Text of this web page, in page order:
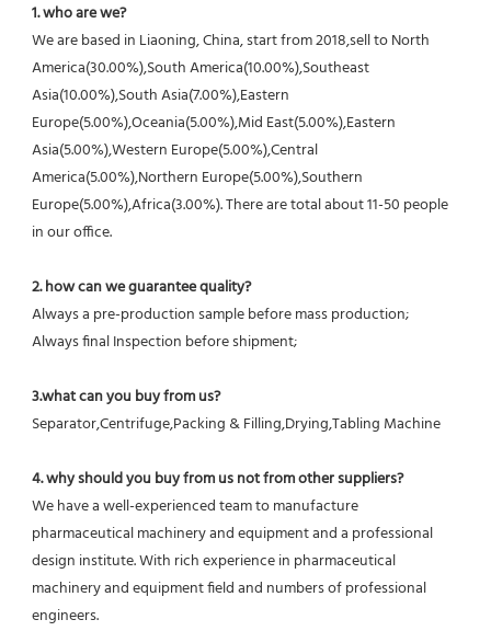
1. who are we?
We are based in Liaoning, China, start from 2018,sell to North
America(30.00%),South America(10.00%),Southeast
Asia(10.00%),South Asia(7.00%),Eastern
Europe(5.00%),Oceania(5.00%),Mid East(5.00%),Eastern
Asia(5.00%),Western Europe(5.00%),Central
America(5.00%),Northern Europe(5.00%),Southern
Europe(5.00%),Africa(3.00%). There are total about 11-50 people
in our office.
2. how can we guarantee quality?
Always a pre-production sample before mass production;
Always final Inspection before shipment;
3.what can you buy from us?
Separator,Centrifuge,Packing & Filling,Drying,Tabling Machine
4. why should you buy from us not from other suppliers?
We have a well-experienced team to manufacture
pharmaceutical machinery and equipment and a professional
design institute. With rich experience in pharmaceutical
machinery and equipment field and numbers of professional
engineers.